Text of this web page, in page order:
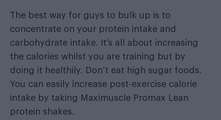
The best way for guys to bulk up is to
concentrate on your protein intake and
carbohydrate intake. It’s all about increasing
the calories whilst you are training but by
doing it healthily. Don’t eat high sugar foods.
You can easily increase post-exercise calorie
intake by taking Maximuscle Promax Lean
protein shakes.